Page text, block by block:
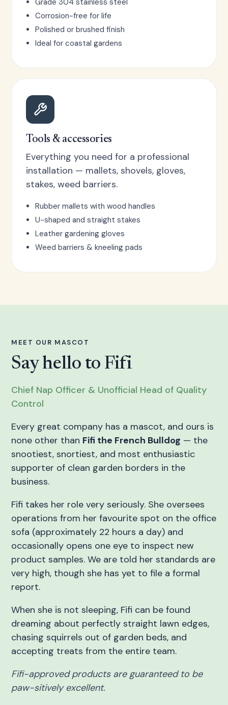
Grade 304 stainless steel
Corrosion-free for life
Polished or brushed finish
Ideal for coastal gardens
Tools & accessories
Everything you need for a professional
installation — mallets, shovels, gloves,
stakes, weed barriers.
Rubber mallets with wood handles
U-shaped and straight stakes
Leather gardening gloves
Weed barriers & kneeling pads
MEET OUR MASCOT
Say hello to Fifi
Chief Nap Officer & Unofficial Head of Quality
Control
Every great company has a mascot, and ours is
none other than Fifi the French Bulldog — the
snootiest, snortiest, and most enthusiastic
supporter of clean garden borders in the
business.
Fifi takes her role very seriously. She oversees
operations from her favourite spot on the office
sofa (approximately 22 hours a day) and
occasionally opens one eye to inspect new
product samples. We are told her standards are
very high, though she has yet to file a formal
report.
When she is not sleeping, Fifi can be found
dreaming about perfectly straight lawn edges,
chasing squirrels out of garden beds, and
accepting treats from the entire team.
Fifi-approved products are guaranteed to be
paw-sitively excellent.